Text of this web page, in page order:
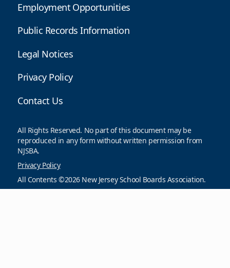
Employment Opportunities
Public Records Information
Legal Notices
Privacy Policy
Contact Us
All Rights Reserved. No part of this document may be
reproduced in any form without written permission from
NJSBA.
Privacy Policy
All Contents ©2026 New Jersey School Boards Association.